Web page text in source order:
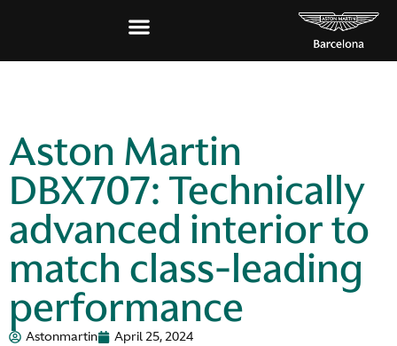
Aston Martin
DBX707: Technically
advanced interior to
match class-leading
performance
Astonmartin April 25, 2024